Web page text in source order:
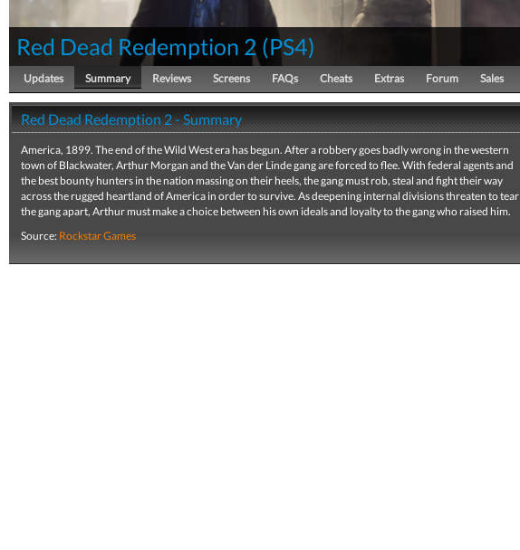
Red Dead Redemption 2 (PS4)
Updates Summary Reviews Screens FAQs Cheats Extras Forum Sales
Red Dead Redemption 2 - Summary
America, 1899. The end of the Wild West era has begun. After a robbery goes badly wrong in the western
town of Blackwater, Arthur Morgan and the Van der Linde gang are forced to flee. With federal agents and
the best bounty hunters in the nation massing on their heels, the gang must rob, steal and fight their way
across the rugged heartland of America in order to survive. As deepening internal divisions threaten to tear
the gang apart, Arthur must make a choice between his own ideals and loyalty to the gang who raised him.
Source: Rockstar Games